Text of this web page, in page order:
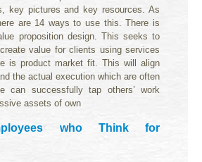
key pictures and key resources. As
are 14 ways to use this. There is
proposition design. This seeks to
value for clients using services
is product market fit. This will align
the actual execution which are often
can successfully tap others’ work
assets of own
who Think for